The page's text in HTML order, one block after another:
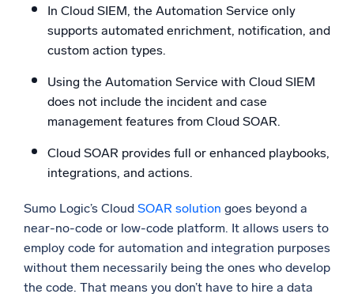
In Cloud SIEM, the Automation Service only
supports automated enrichment, notification, and
custom action types.
Using the Automation Service with Cloud SIEM
does not include the incident and case
management features from Cloud SOAR.
Cloud SOAR provides full or enhanced playbooks,
integrations, and actions.
Sumo Logic’s Cloud SOAR solution goes beyond a
near-no-code or low-code platform. It allows users to
employ code for automation and integration purposes
without them necessarily being the ones who develop
the code. That means you don’t have to hire a data